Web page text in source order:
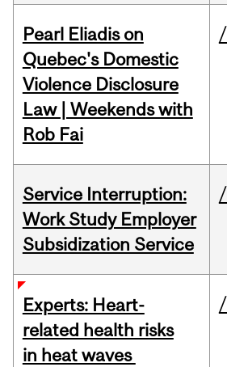
Pearl Eliadis on
Quebec's Domestic
Violence Disclosure
Law | Weekends with
Rob Fai
Service Interruption:
Work Study Employer
Subsidization Service
Experts: Heart-
related health risks
in heat waves